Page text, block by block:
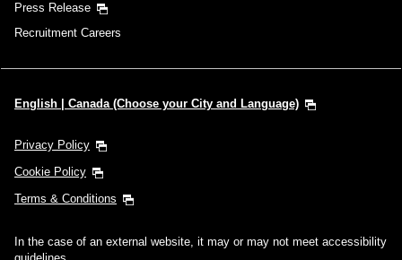
Press Release
Recruitment Careers
English | Canada (Choose your City and Language)
Privacy Policy
Cookie Policy
Terms & Conditions
In the case of an external website, it may or may not meet accessibility